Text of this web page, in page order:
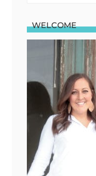
WELCOME